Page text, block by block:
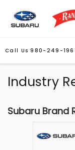
Call Us 980-249-
Industry
Subaru Brand